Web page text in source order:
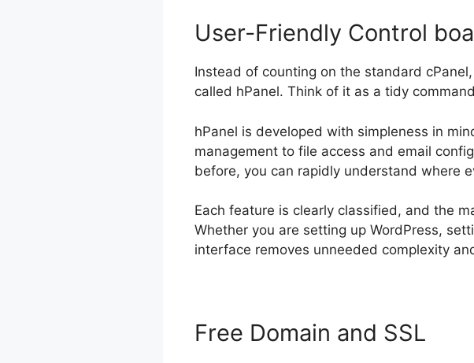
User-Friendly Control
Instead of counting on the standard
called hPanel. Think of it as a tidy
hPanel is developed with simpleness in
management to file access and email
before, you can rapidly understand where
Each feature is clearly classified, and the
Whether you are setting up WordPress,
interface removes unneeded complexity
Free Domain and SSL